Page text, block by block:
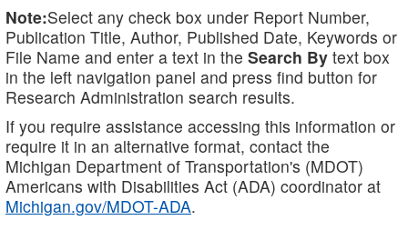
Note:Select any check box under Report Number,
Publication Title, Author, Published Date, Keywords or
File Name and enter a text in the Search By text box
in the left navigation panel and press find button for
Research Administration search results.
If you require assistance accessing this information or
require it in an alternative format, contact the
Michigan Department of Transportation's (MDOT)
Americans with Disabilities Act (ADA) coordinator at
Michigan.gov/MDOT-ADA.